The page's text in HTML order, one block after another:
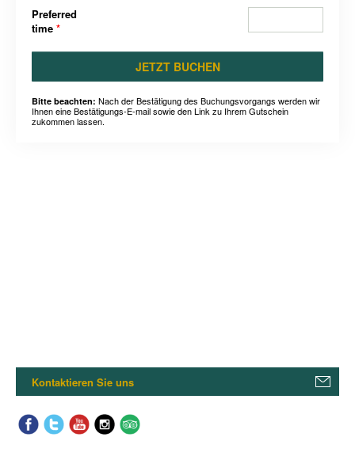
Preferred
time *
JETZT BUCHEN
Bitte beachten: Nach der Bestätigung des Buchungsvorgangs werden wir
Ihnen eine Bestätigungs-E-mail sowie den Link zu Ihrem Gutschein
zukommen lassen.
Kontaktieren Sie uns